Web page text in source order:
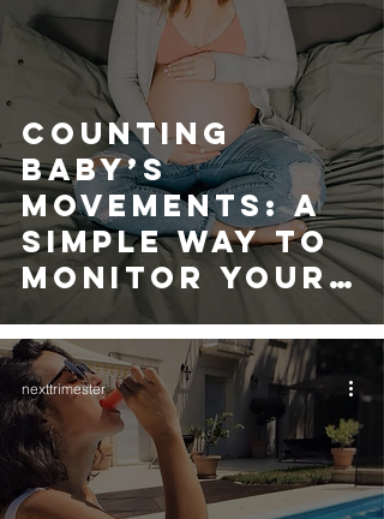
Counting
Baby’s
Movements: A
Simple Way to
Monitor Your
nexttrimester